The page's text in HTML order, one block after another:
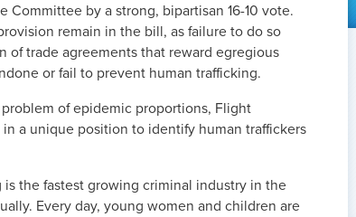
Committee by a strong, bipartisan 16-10 vote.
remain in the bill, as failure to do so
trade agreements that reward egregious
or fail to prevent human trafficking.
of epidemic proportions, Flight
a unique position to identify human traffickers
the fastest growing criminal industry in the
Every day, young women and children are